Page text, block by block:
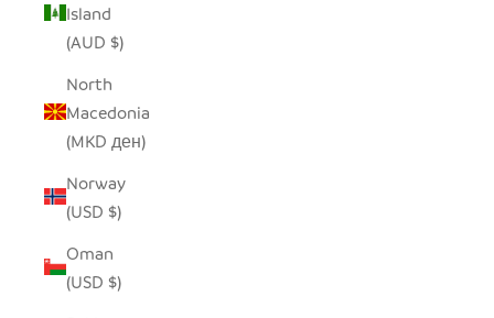
Island
(AUD $)
North
Macedonia
(MKD ден)
Norway
(USD $)
Oman
(USD $)